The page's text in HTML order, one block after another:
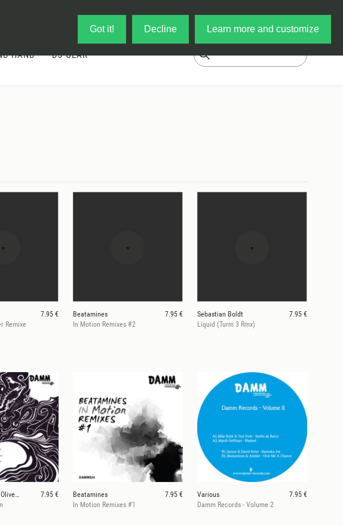
Got it! Decline Learn more and customize
HAND DJ-GEAR
7.95 €
Remixe
Beatamines
7.95 €
In Motion Remixes #2
Sebastian Boldt
7.95 €
Liquid (Turm 3 Rmx)
Bjoern Nafe feat. Oliver Marmann
7.95 €
Beatamines
7.95 €
In Motion Remixes #1
Various
7.95 €
Damm Records - Volume 2